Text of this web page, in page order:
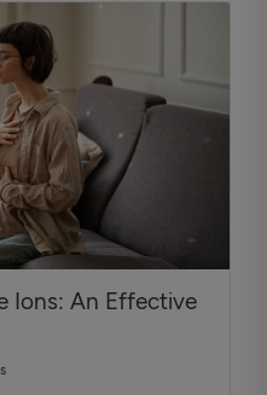
Ions: An Effective